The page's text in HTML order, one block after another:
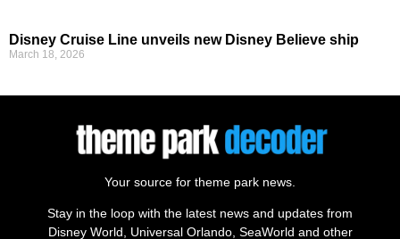
Disney Cruise Line unveils new Disney Believe ship
March 18, 2026
Your source for theme park news.
Stay in the loop with the latest news and updates from
Disney World, Universal Orlando, SeaWorld and other